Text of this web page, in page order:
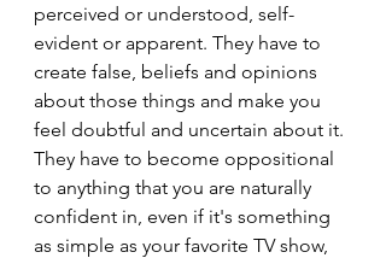
perceived or understood, self-
evident or apparent. They have to
create false, beliefs and opinions
about those things and make you
feel doubtful and uncertain about it.
They have to become oppositional
to anything that you are naturally
confident in, even if it's something
as simple as your favorite TV show,